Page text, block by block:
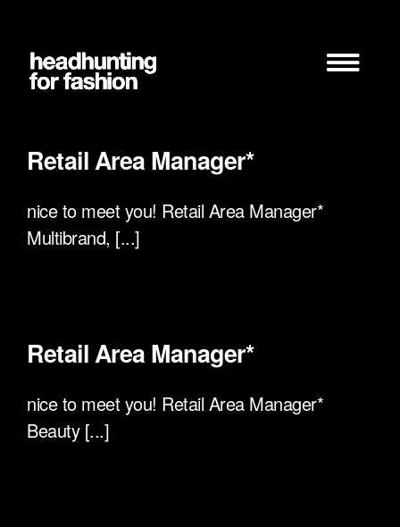
springen
Retail Area Manager*
nice to meet you! Retail Area Manager*
Multibrand, [...]
Retail Area Manager*
nice to meet you! Retail Area Manager*
Beauty [...]